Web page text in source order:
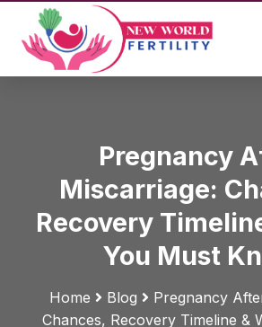
Pregnancy
Miscarriage:
Recovery
You Must
Home Blog
Pregnancy
Chances, Recovery Timeline &